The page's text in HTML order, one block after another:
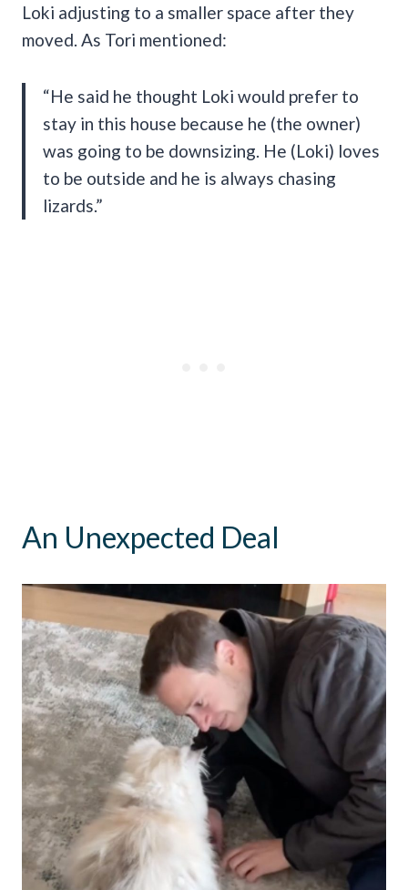
Loki adjusting to a smaller space after they
moved. As Tori mentioned:
“He said he thought Loki would prefer to
stay in this house because he (the owner)
was going to be downsizing. He (Loki) loves
to be outside and he is always chasing
lizards.”
An Unexpected Deal